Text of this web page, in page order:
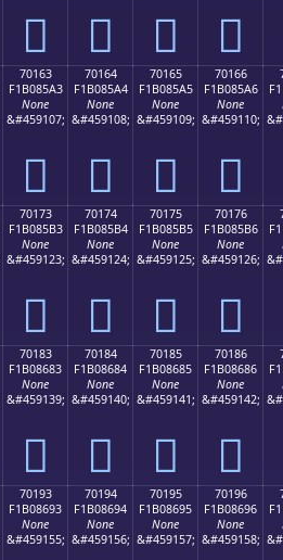
񰅓 񰅔 񰅕 񰅖
70163
F1B085A3
None
&#459107;
񰅣
70164
F1B085A4
None
&#459108;
񰅤
70165
F1B085A5
None
&#459109;
񰅥
70166
F1B085A6
None
&#459110;
񰅦
70173
F1B085B3
None
&#459123;
񰅳
70174
F1B085B4
None
&#459124;
񰅴
70175
F1B085B5
None
&#459125;
񰅵
70176
F1B085B6
None
&#459126;
񰅶
70183
F1B08683
None
&#459139;
񰆃
70184
F1B08684
None
&#459140;
񰆄
70185
F1B08685
None
&#459141;
񰆅
70186
F1B08686
None
&#459142;
񰆆
70193
F1B08693
None
&#459155;
70194
F1B08694
None
&#459156;
70195
F1B08695
None
&#459157;
70196
F1B08696
None
&#459158;